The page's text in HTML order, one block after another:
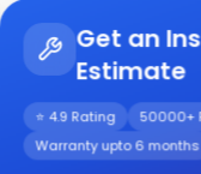
Get an
Estimate
⭐ 4.9 Rating 50000+
Warranty upto 6 months